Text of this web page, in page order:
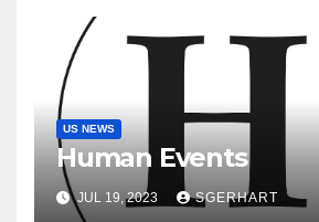
US NEWS
Human Events
JUL 19, 2023 SGERHART